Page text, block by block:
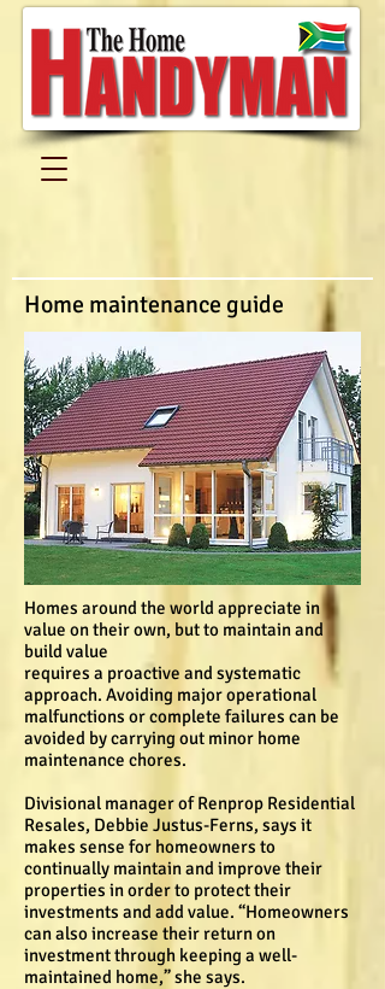
Home maintenance guide
Homes around the world appreciate in
value on their own, but to maintain and
build value
requires a proactive and systematic
approach. Avoiding major operational
malfunctions or complete failures can be
avoided by carrying out minor home
maintenance chores.
Divisional manager of Renprop Residential
Resales, Debbie Justus-Ferns, says it
makes sense for homeowners to
continually maintain and improve their
properties in order to protect their
investments and add value. “Homeowners
can also increase their return on
investment through keeping a well-
maintained home,” she says.